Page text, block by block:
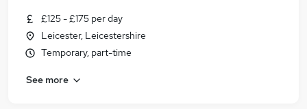
£125 - £175 per day
Leicester, Leicestershire
Temporary, part-time
See more